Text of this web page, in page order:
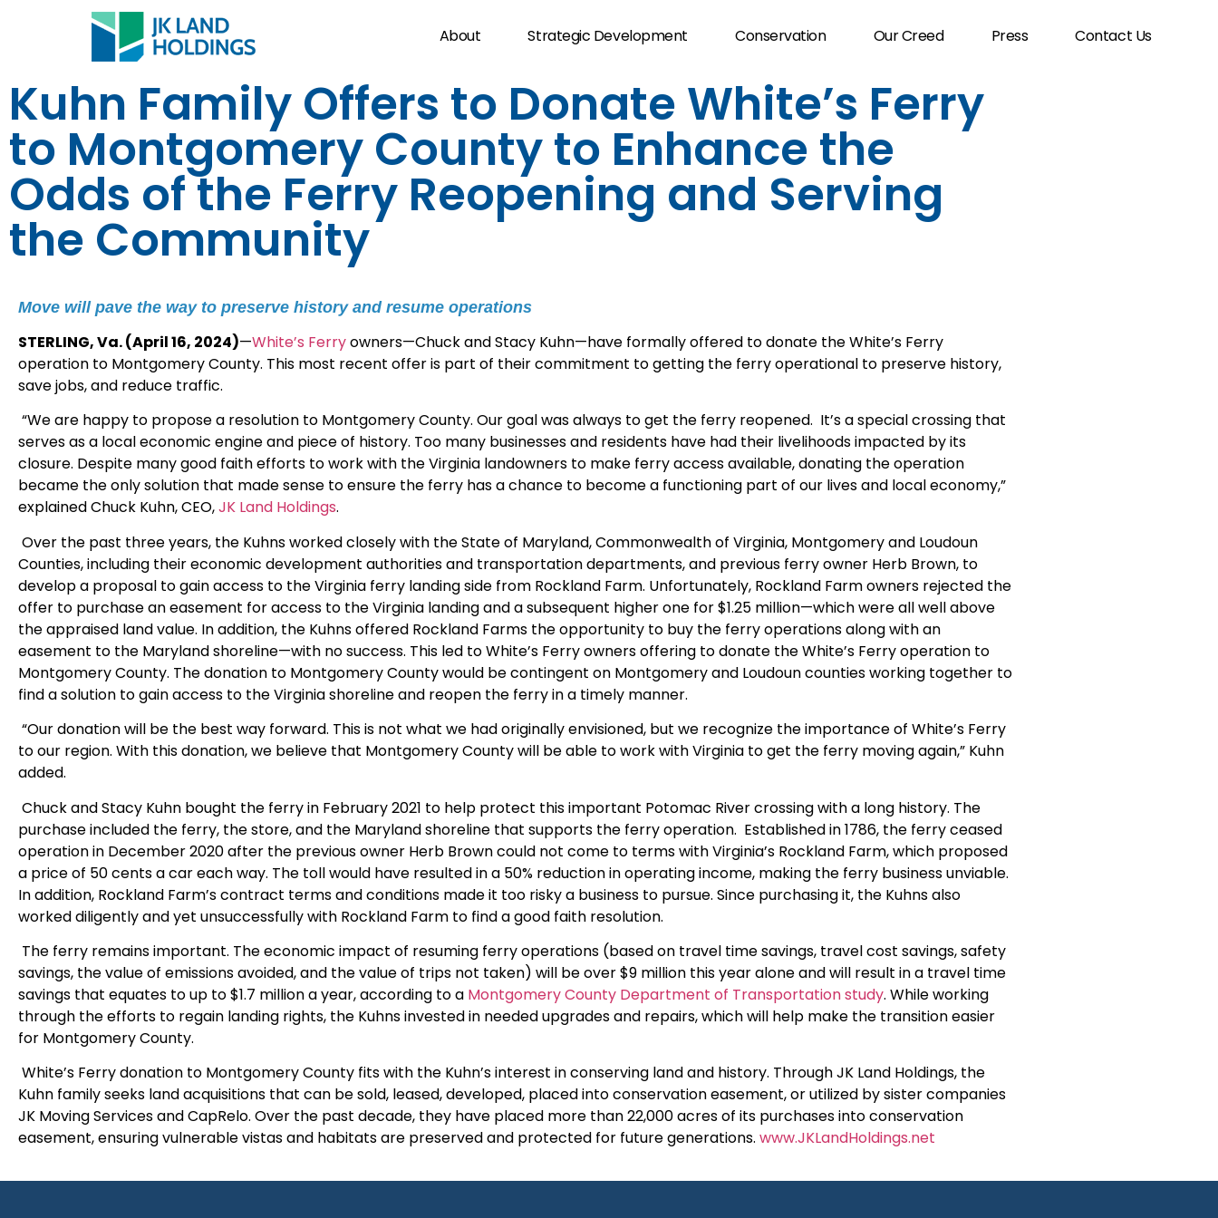
About Strategic Development Conservation Our Creed Press Contact Us
Kuhn Family Offers to Donate White’s Ferry
to Montgomery County to Enhance the
Odds of the Ferry Reopening and Serving
the Community
Move will pave the way to preserve history and resume operations
STERLING, Va. (April 16, 2024)—White’s Ferryowners—Chuck and Stacy Kuhn—have formally offered to donate the White’s Ferry
operation to Montgomery County. This most recent offer is part of their commitment to getting the ferry operational to preserve history,
save jobs, and reduce traffic.
“We are happy to propose a resolution to Montgomery County. Our goal was always to get the ferry reopened. It’s a special crossing that
serves as a local economic engine and piece of history. Too many businesses and residents have had their livelihoods impacted by its
closure. Despite many good faith efforts to work with the Virginia landowners to make ferry access available, donating the operation
became the only solution that made sense to ensure the ferry has a chance to become a functioning part of our lives and local economy,”
explained Chuck Kuhn, CEO,JK Land Holdings.
Over the past three years, the Kuhns worked closely with the State of Maryland, Commonwealth of Virginia, Montgomery and Loudoun
Counties, including their economic development authorities and transportation departments, and previous ferry owner Herb Brown, to
develop a proposal to gain access to the Virginia ferry landing side from Rockland Farm. Unfortunately, Rockland Farm owners rejected the
offer to purchase an easement for access to the Virginia landing and a subsequent higher one for $1.25 million—which were all well above
the appraised land value. In addition, the Kuhns offered Rockland Farms the opportunity to buy the ferry operations along with an
easement to the Maryland shoreline—with no success. This led to White’s Ferry owners offering to donate the White’s Ferry operation to
Montgomery County. The donation to Montgomery County would be contingent on Montgomery and Loudoun counties working together to
find a solution to gain access to the Virginia shoreline and reopen the ferry in a timely manner.
“Our donation will be the best way forward. This is not what we had originally envisioned, but we recognize the importance of White’s Ferry
to our region. With this donation, we believe that Montgomery County will be able to work with Virginia to get the ferry moving again,” Kuhn
added.
Chuck and Stacy Kuhn bought the ferry in February 2021 to help protect this important Potomac River crossing with a long history. The
purchase included the ferry, the store, and the Maryland shoreline that supports the ferry operation. Established in 1786, the ferry ceased
operation in December 2020 after the previous owner Herb Brown could not come to terms with Virginia’s Rockland Farm, which proposed
a price of 50 cents a car each way. The toll would have resulted in a 50% reduction in operating income, making the ferry business unviable.
In addition, Rockland Farm’s contract terms and conditions made it too risky a business to pursue. Since purchasing it, the Kuhns also
worked diligently and yet unsuccessfully with Rockland Farm to find a good faith resolution.
The ferry remains important. The economic impact of resuming ferry operations (based on travel time savings, travel cost savings, safety
savings, the value of emissions avoided, and the value of trips not taken) will be over $9 million this year alone and will result in a travel time
savings that equates to up to $1.7 million a year, according to a Montgomery County Department of Transportation study. While working
through the efforts to regain landing rights, the Kuhns invested in needed upgrades and repairs, which will help make the transition easier
for Montgomery County.
White’s Ferry donation to Montgomery County fits with the Kuhn’s interest in conserving land and history. Through JK Land Holdings, the
Kuhn family seeks land acquisitions that can be sold, leased, developed, placed into conservation easement, or utilized by sister companies
JK Moving Services and CapRelo. Over the past decade, they have placed more than 22,000 acres of its purchases into conservation
easement, ensuring vulnerable vistas and habitats are preserved and protected for future generations. www.JKLandHoldings.net